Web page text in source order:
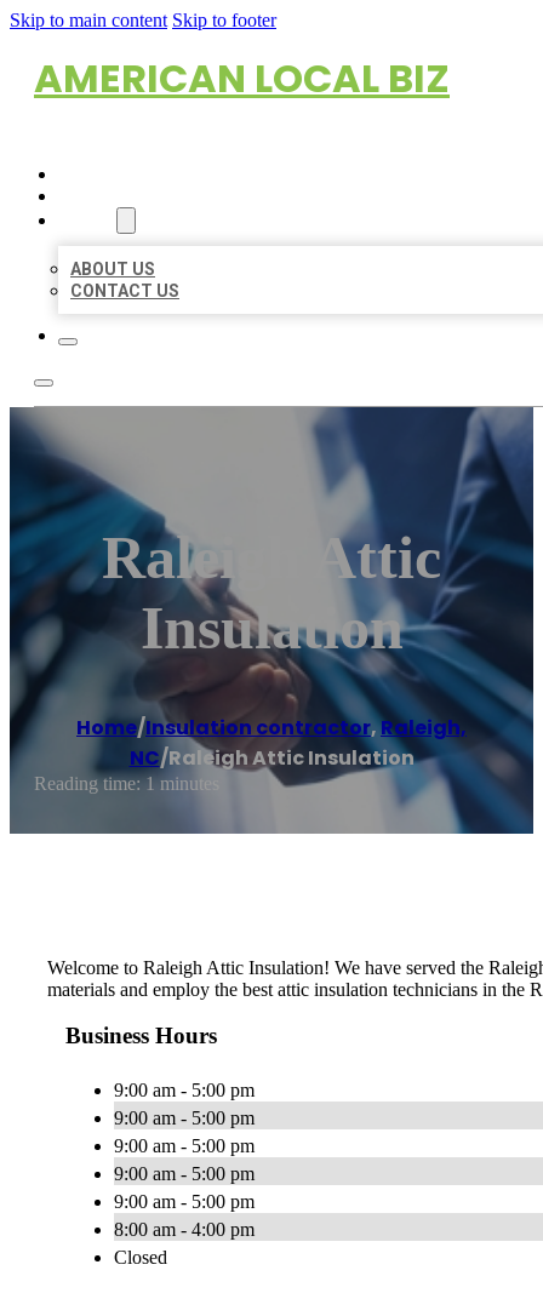
Skip to main content Skip to footer
AMERICAN LOCAL BIZ
ABOUT US
CONTACT US
Raleigh Attic
Insulation
Home/Insulation contractor,Raleigh,
NC/Raleigh Attic Insulation
Reading time: 1 minutes
Welcome to Raleigh Attic Insulation! We have served the
materials and employ the best attic insulation technicians in
Business Hours
9:00 am - 5:00 pm
9:00 am - 5:00 pm
9:00 am - 5:00 pm
9:00 am - 5:00 pm
9:00 am - 5:00 pm
8:00 am - 4:00 pm
Closed